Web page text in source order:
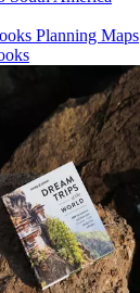
Planning Maps